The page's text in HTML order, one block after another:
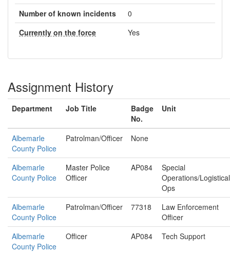
Number of known incidents
0
Currently on the force
Yes
Assignment History
Department Job Title
Badge
No.
Unit
Albemarle
County Police
Patrolman/Officer None
Albemarle
County Police
Master Police
Officer
AP084
Special
Operations/Logistical
Ops
Albemarle
County Police
Patrolman/Officer 77318
Law Enforcement
Officer
Albemarle
County Police
Officer AP084 Tech Support